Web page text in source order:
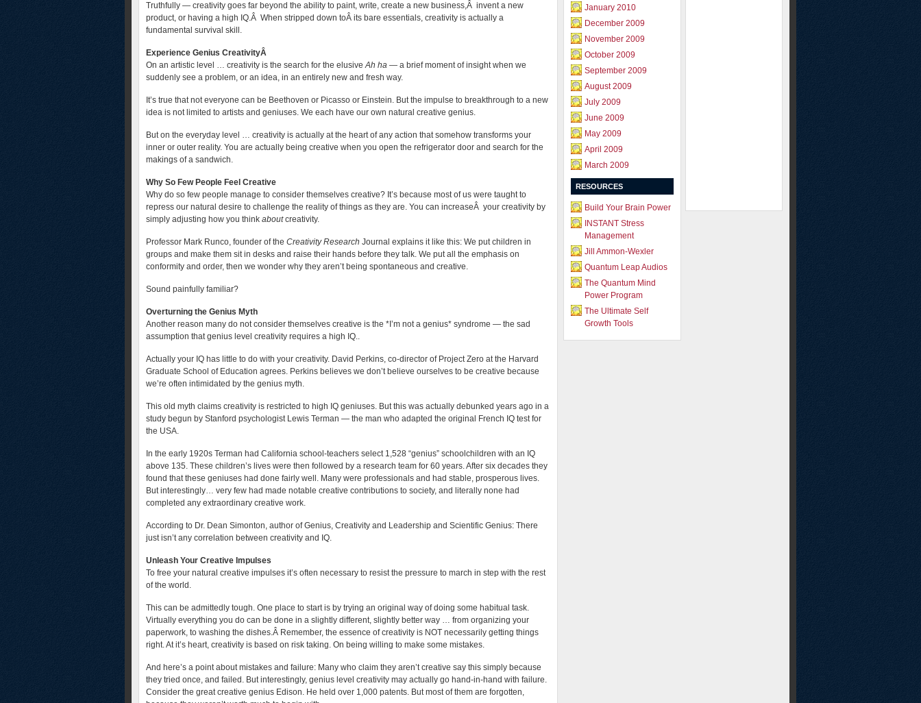
Truthfully — creativity goes far beyond the ability to paint, write, create a new business,Â invent a new
product, or having a high IQ.Â When stripped down toÂ its bare essentials, creativity is actually a
fundamental survival skill.
Experience Genius CreativityÂ
On an artistic level … creativity is the search for the elusiveAh ha — a brief moment of insight when we
suddenly see a problem, or an idea, in an entirely new and fresh way.
It’s true that not everyone can be Beethoven or Picasso or Einstein. But the impulse to breakthrough to a new
idea is not limited to artists and geniuses. We each have our own natural creative genius.
But on the everyday level … creativity is actually at the heart of any action that somehow transforms your
inner or outer reality. You are actually being creative when you open the refrigerator door and search for the
makings of a sandwich.
Why So Few People Feel Creative
Why do so few people manage to consider themselves creative? It’s because most of us were taught to
repress our natural desire to challenge the reality of things as they are. You can increaseÂ your creativity by
simply adjusting how you think aboutcreativity.
Professor Mark Runco, founder of the Creativity Research Journal explains it like this: We put children in
groups and make them sit in desks and raise their hands before they talk. We put all the emphasis on
conformity and order, then we wonder why they aren’t being spontaneous and creative.
Sound painfully familiar?
Overturning the Genius Myth
Another reason many do not consider themselves creative is the *I’m not a genius* syndrome — the sad
assumption that genius level creativity requires a high IQ..
Actually your IQ has little to do with your creativity. David Perkins, co-director of Project Zero at the Harvard
Graduate School of Education agrees. Perkins believes we don’t believe ourselves to be creative because
we’re often intimidated by the genius myth.
This old myth claims creativity is restricted to high IQ geniuses. But this was actually debunked years ago in a
study begun by Stanford psychologist Lewis Terman — the man who adapted the original French IQ test for
the USA.
In the early 1920s Terman had California school-teachers select 1,528 “genius” schoolchildren with an IQ
above 135. These children’s lives were then followed by a research team for 60 years. After six decades they
found that these geniuses had done fairly well. Many were professionals and had stable, prosperous lives.
But interestingly… very few had made notable creative contributions to society, and literally none had
completed any extraordinary creative work.
According to Dr. Dean Simonton, author of Genius, Creativity and Leadership and Scientific Genius: There
just isn’t any correlation between creativity and IQ.
Unleash Your Creative Impulses
To free your natural creative impulses it’s often necessary to resist the pressure to march in step with the rest
of the world.
This can be admittedly tough. One place to start is by trying an original way of doing some habitual task.
Virtually everything you do can be done in a slightly different, slightly better way … from organizing your
paperwork, to washing the dishes.Â Remember, the essence of creativity is NOT necessarily getting things
right. At it’s heart, creativity is based on risk taking. On being willing to make some mistakes.
And here’s a point about mistakes and failure: Many who claim they aren’t creative say this simply because
they tried once, and failed. But interestingly, genius level creativity may actually go hand-in-hand with failure.
Consider the great creative genius Edison. He held over 1,000 patents. But most of them are forgotten,
January 2010
December 2009
November 2009
October 2009
September 2009
August 2009
July 2009
June 2009
May 2009
April 2009
March 2009
RESOURCES
Build Your Brain Power
INSTANT Stress
Management
Jill Ammon-Wexler
Quantum Leap Audios
The Quantum Mind
Power Program
The Ultimate Self
Growth Tools